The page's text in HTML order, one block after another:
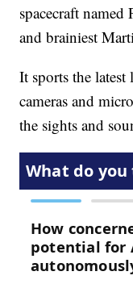
spacecraft named
and brainiest
It sports the
cameras and
the sights and